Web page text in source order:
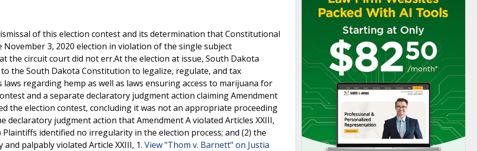
of this election contest and its determination that Constitutional
3, 2020 election in violation of the single subject
the circuit court did not err.At the election at issue, South Dakota
the South Dakota Constitution to legalize, regulate, and tax
regarding hemp as well as laws ensuring access to marijuana for
and a separate declaratory judgment action claiming Amendment
the election contest, concluding it was not an appropriate proceeding
declaratory judgment action that Amendment A violated Articles XXIII,
identified no irregularity in the election process; and (2) the
palpably violated Article XXIII, 1. View "Thom v. Barnett" on Justia